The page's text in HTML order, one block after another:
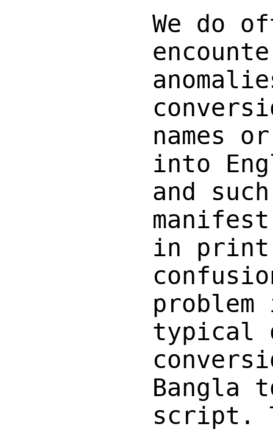
We do
names
into
and
in print
typical
Bangla
script.